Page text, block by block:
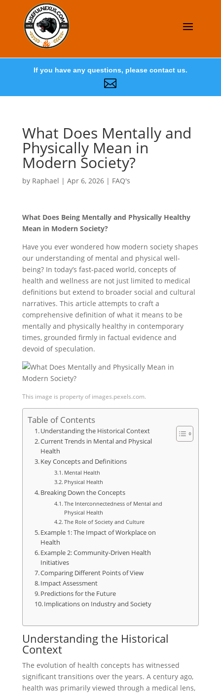
If you have any questions, please contact us.

What Does Mentally and
Physically Mean in
Modern Society?
by Raphael | Apr 6, 2026| FAQ's
What Does Being Mentally and Physically Healthy
Mean in Modern Society?
Have you ever wondered how modern society shapes
our understanding of mental and physical well-
being? In today’s fast-paced world, concepts of
health and wellness are not just limited to medical
definitions but extend to broader social and cultural
narratives. This article attempts to craft a
comprehensive definition of what it means to be
mentally and physically healthy in contemporary
times, grounded firmly in factual evidence and
devoid of speculation.
This image is property of images.pexels.com.
Table of Contents
Understanding the Historical Context
Current Trends in Mental and Physical
Health
Key Concepts and Definitions
Mental Health
Physical Health
Breaking Down the Concepts
The Interconnectedness of Mental and
Physical Health
The Role of Society and Culture
Example 1: The Impact of Workplace on
Health
Example 2: Community-Driven Health
Initiatives
Comparing Different Points of View
Impact Assessment
Predictions for the Future
Implications on Industry and Society
Understanding the Historical
Context
The evolution of health concepts has witnessed
significant transitions over the years. A century ago,
health was primarily viewed through a medical lens,